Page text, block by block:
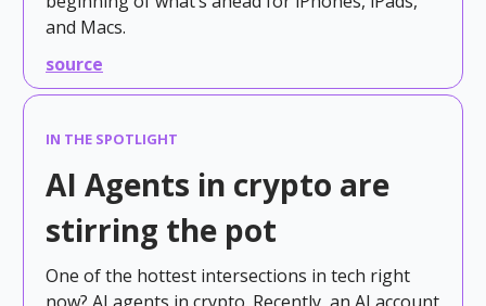
and Macs.
source
IN THE SPOTLIGHT
AI Agents in crypto are
stirring the pot
One of the hottest intersections in tech right
now? AI agents in crypto. Recently, an AI account